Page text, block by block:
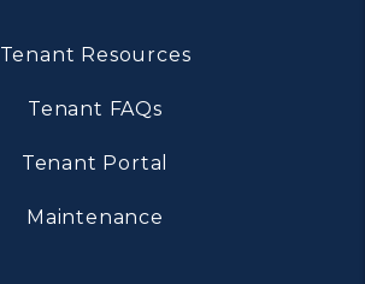
Tenant Resources
Tenant FAQs
Tenant Portal
Maintenance